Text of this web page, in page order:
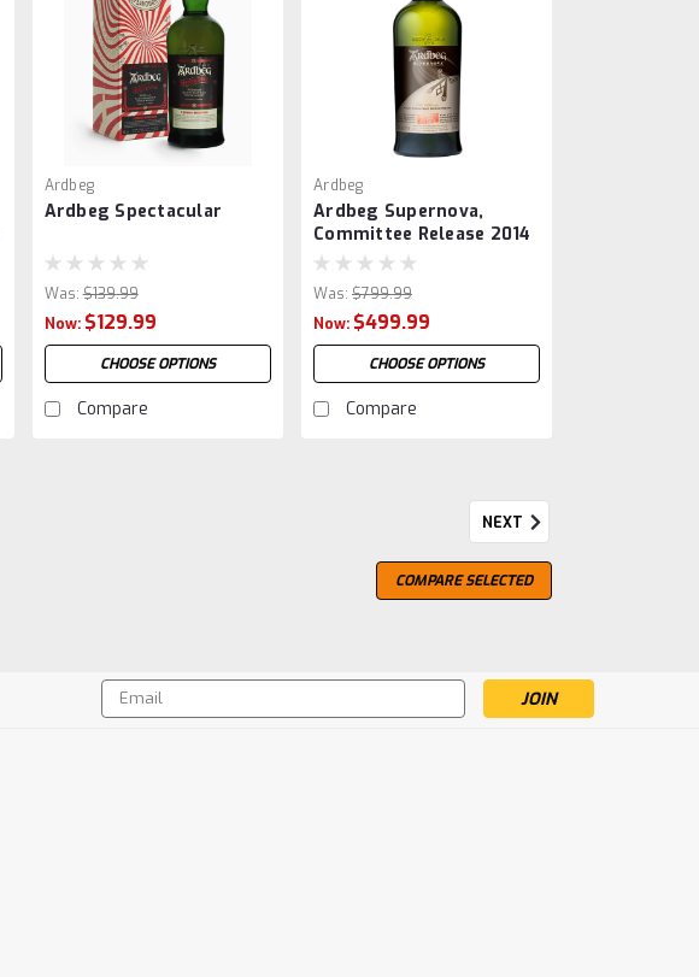
Ardbeg
Ardbeg Spectacular
Was: $139.99
Now: $129.99
CHOOSE OPTIONS
Compare
Ardbeg
Ardbeg Supernova,
Committee Release 2014
Was: $799.99
Now: $499.99
CHOOSE OPTIONS
Compare
$2,533.50
NEXT
COMPARE SELECTED
Email
Address